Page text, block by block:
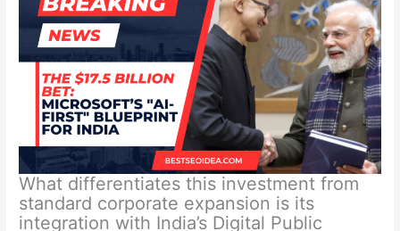
What differentiates this investment from
standard corporate expansion is its
integration with India’s Digital Public